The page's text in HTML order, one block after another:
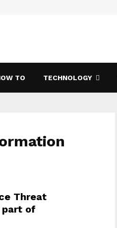
TO TECHNOLOGY
Threat
part of